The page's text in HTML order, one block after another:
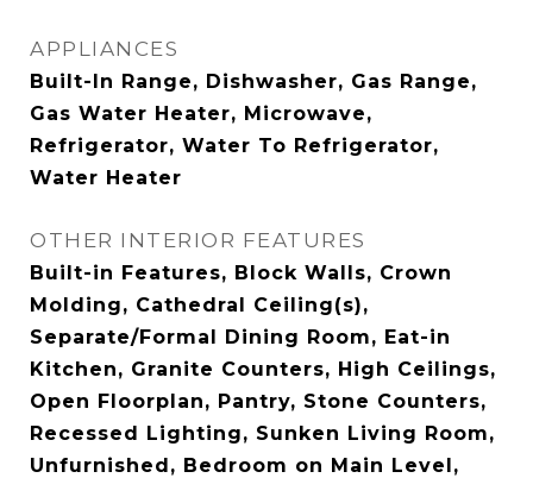
APPLIANCES
Built-In Range, Dishwasher, Gas Range,
Gas Water Heater, Microwave,
Refrigerator, Water To Refrigerator,
Water Heater
OTHER INTERIOR FEATURES
Built-in Features, Block Walls, Crown
Molding, Cathedral Ceiling(s),
Separate/Formal Dining Room, Eat-in
Kitchen, Granite Counters, High Ceilings,
Open Floorplan, Pantry, Stone Counters,
Recessed Lighting, Sunken Living Room,
Unfurnished, Bedroom on Main Level,